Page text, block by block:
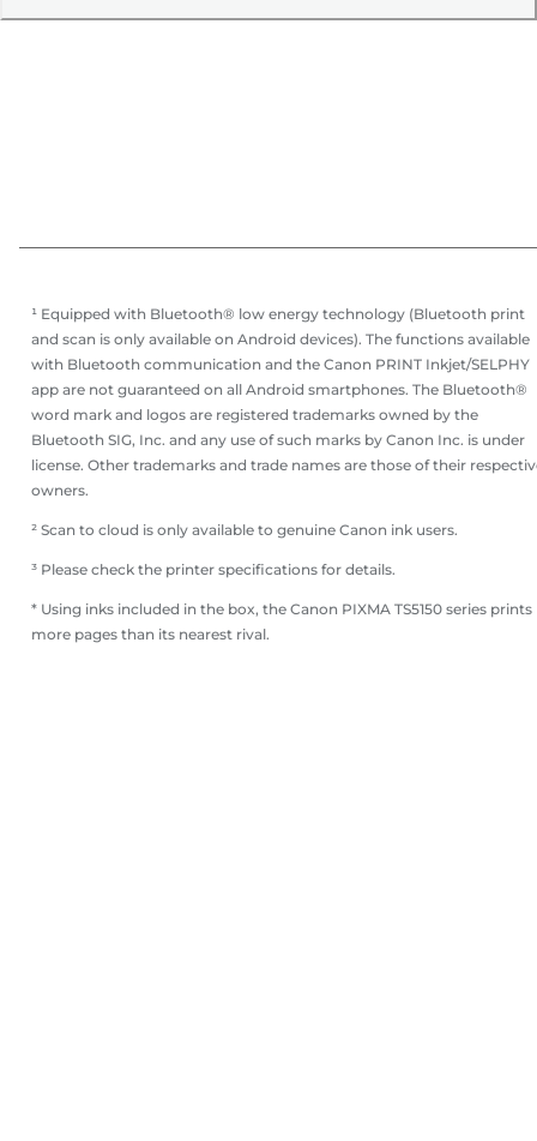
¹ Equipped with Bluetooth® low energy technology (Bluetooth print
and scan is only available on Android devices). The functions available
with Bluetooth communication and the Canon PRINT Inkjet/SELPHY
app are not guaranteed on all Android smartphones. The Bluetooth®
word mark and logos are registered trademarks owned by the
Bluetooth SIG, Inc. and any use of such marks by Canon Inc. is under
license. Other trademarks and trade names are those of their
owners.
² Scan to cloud is only available to genuine Canon ink users.
³ Please check the printer specifications for details.
* Using inks included in the box, the Canon PIXMA TS5150 series prints
more pages than its nearest rival.